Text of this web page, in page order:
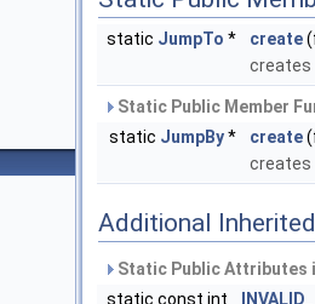
static JumpTo * create
Static Public Member
static JumpBy* create
Additional
Static Public
static const int